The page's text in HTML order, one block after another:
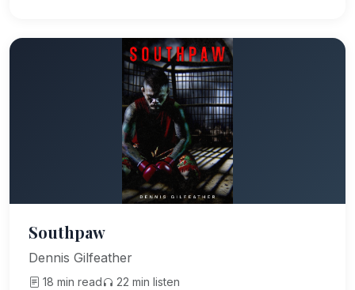
Southpaw
Dennis Gilfeather
18 min read 22 min listen